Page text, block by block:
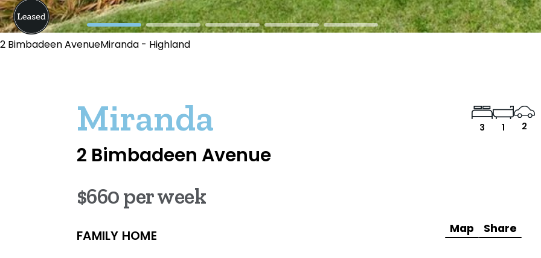
2 Bimbadeen AvenueMiranda - Highland
Miranda
2 Bimbadeen Avenue
3 1 2
$660 per week
FAMILY HOME Map Share